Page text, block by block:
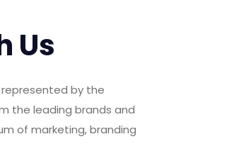
Us
by the
the leading brands and
of marketing, branding